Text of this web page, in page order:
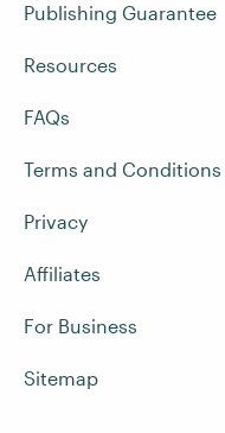
Publishing Guarantee
Resources
FAQs
Terms and Conditions
Privacy
Affiliates
For Business
Sitemap